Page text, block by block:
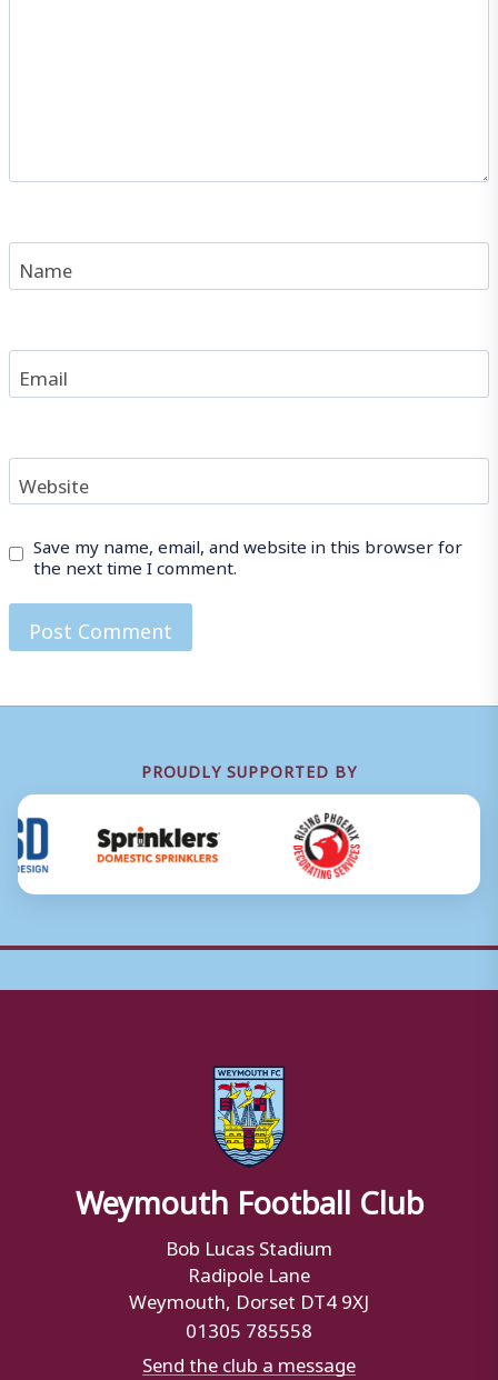
Name
Email
Website
Save my name, email, and website in this browser for
the next time I comment.
PROUDLY SUPPORTED BY
Weymouth Football Club
Bob Lucas Stadium
Radipole Lane
Weymouth, Dorset DT4 9XJ
01305 785558
Send the club a message